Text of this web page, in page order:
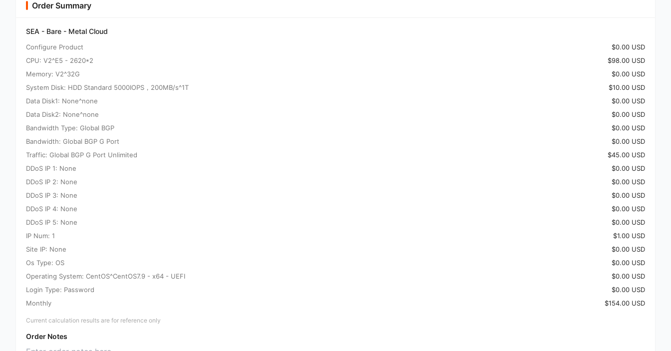
Order Summary
SEA - Bare - Metal Cloud
Configure Product
$0.00 USD
CPU: V2^E5 - 2620*2
$98.00 USD
Memory: V2^32G
$0.00 USD
System Disk: HDD Standard 5000IOPS，200MB/s^1T
$10.00 USD
Data Disk1: None^none
$0.00 USD
Data Disk2: None^none
$0.00 USD
Bandwidth Type: Global BGP
$0.00 USD
Bandwidth: Global BGP G Port
$0.00 USD
Traffic: Global BGP G Port Unlimited
$45.00 USD
DDoS IP 1: None
$0.00 USD
DDoS IP 2: None
$0.00 USD
DDoS IP 3: None
$0.00 USD
DDoS IP 4: None
$0.00 USD
DDoS IP 5: None
$0.00 USD
IP Num: 1
$1.00 USD
Site IP: None
$0.00 USD
Os Type: OS
$0.00 USD
Operating System: CentOS^CentOS7.9 - x64 - UEFI
$0.00 USD
Login Type: Password
$0.00 USD
Monthly
$154.00 USD
Current calculation results are for reference only
Order Notes